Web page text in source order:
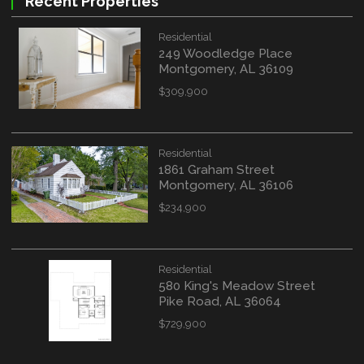
Residential
249 Woodledge Place
Montgomery, AL 36109
$309,900
Residential
1861 Graham Street
Montgomery, AL 36106
$234,900
Residential
580 King's Meadow Street
Pike Road, AL 36064
$729,900